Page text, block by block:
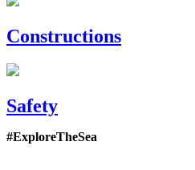
Constructions
Safety
#ExploreTheSea